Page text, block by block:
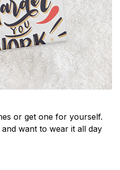
or get one for yourself.
want to wear it all day